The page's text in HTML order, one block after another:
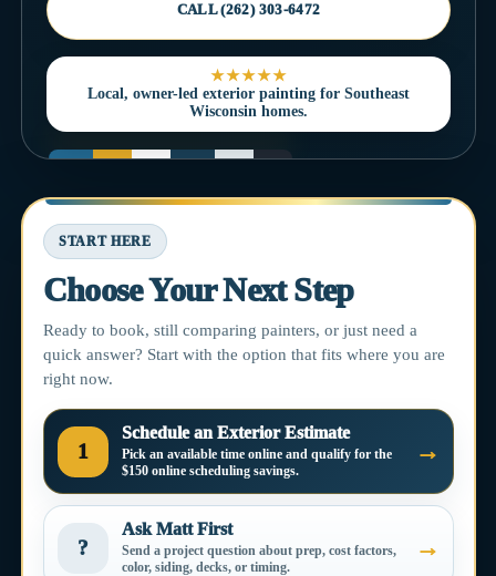
CALL (262) 303-6472
★★★★★
Local, owner-led exterior painting for Southeast
Wisconsin homes.
START HERE
Choose Your Next Step
Ready to book, still comparing painters, or just need a
quick answer? Start with the option that fits where you are
right now.
1
Schedule an Exterior Estimate
Pick an available time online and qualify for the
$150 online scheduling savings.
→
?
Ask Matt First
Send a project question about prep, cost factors,
color, siding, decks, or timing.
→